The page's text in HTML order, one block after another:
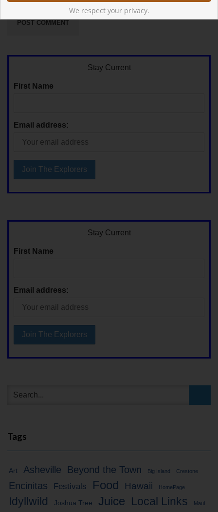
Stay Current
First Name
Email address:
Stay Current
First Name
Email address:
Tags
Art Asheville Beyond the Town Big Island Crestone
Encinitas Festivals Food Hawaii HomePage
Idyllwild Joshua Tree Juice Local Links Maui
We respect your privacy.